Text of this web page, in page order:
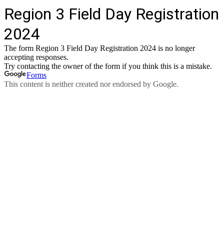
Region 3 Field Day Registration
2024
The form Region 3 Field Day Registration 2024 is no longer
accepting responses.
Try contacting the owner of the form if you think this is a mistake.
Forms
This content is neither created nor endorsed by Google.